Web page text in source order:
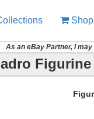
Shop
As an eBay Partner, I
Figurine